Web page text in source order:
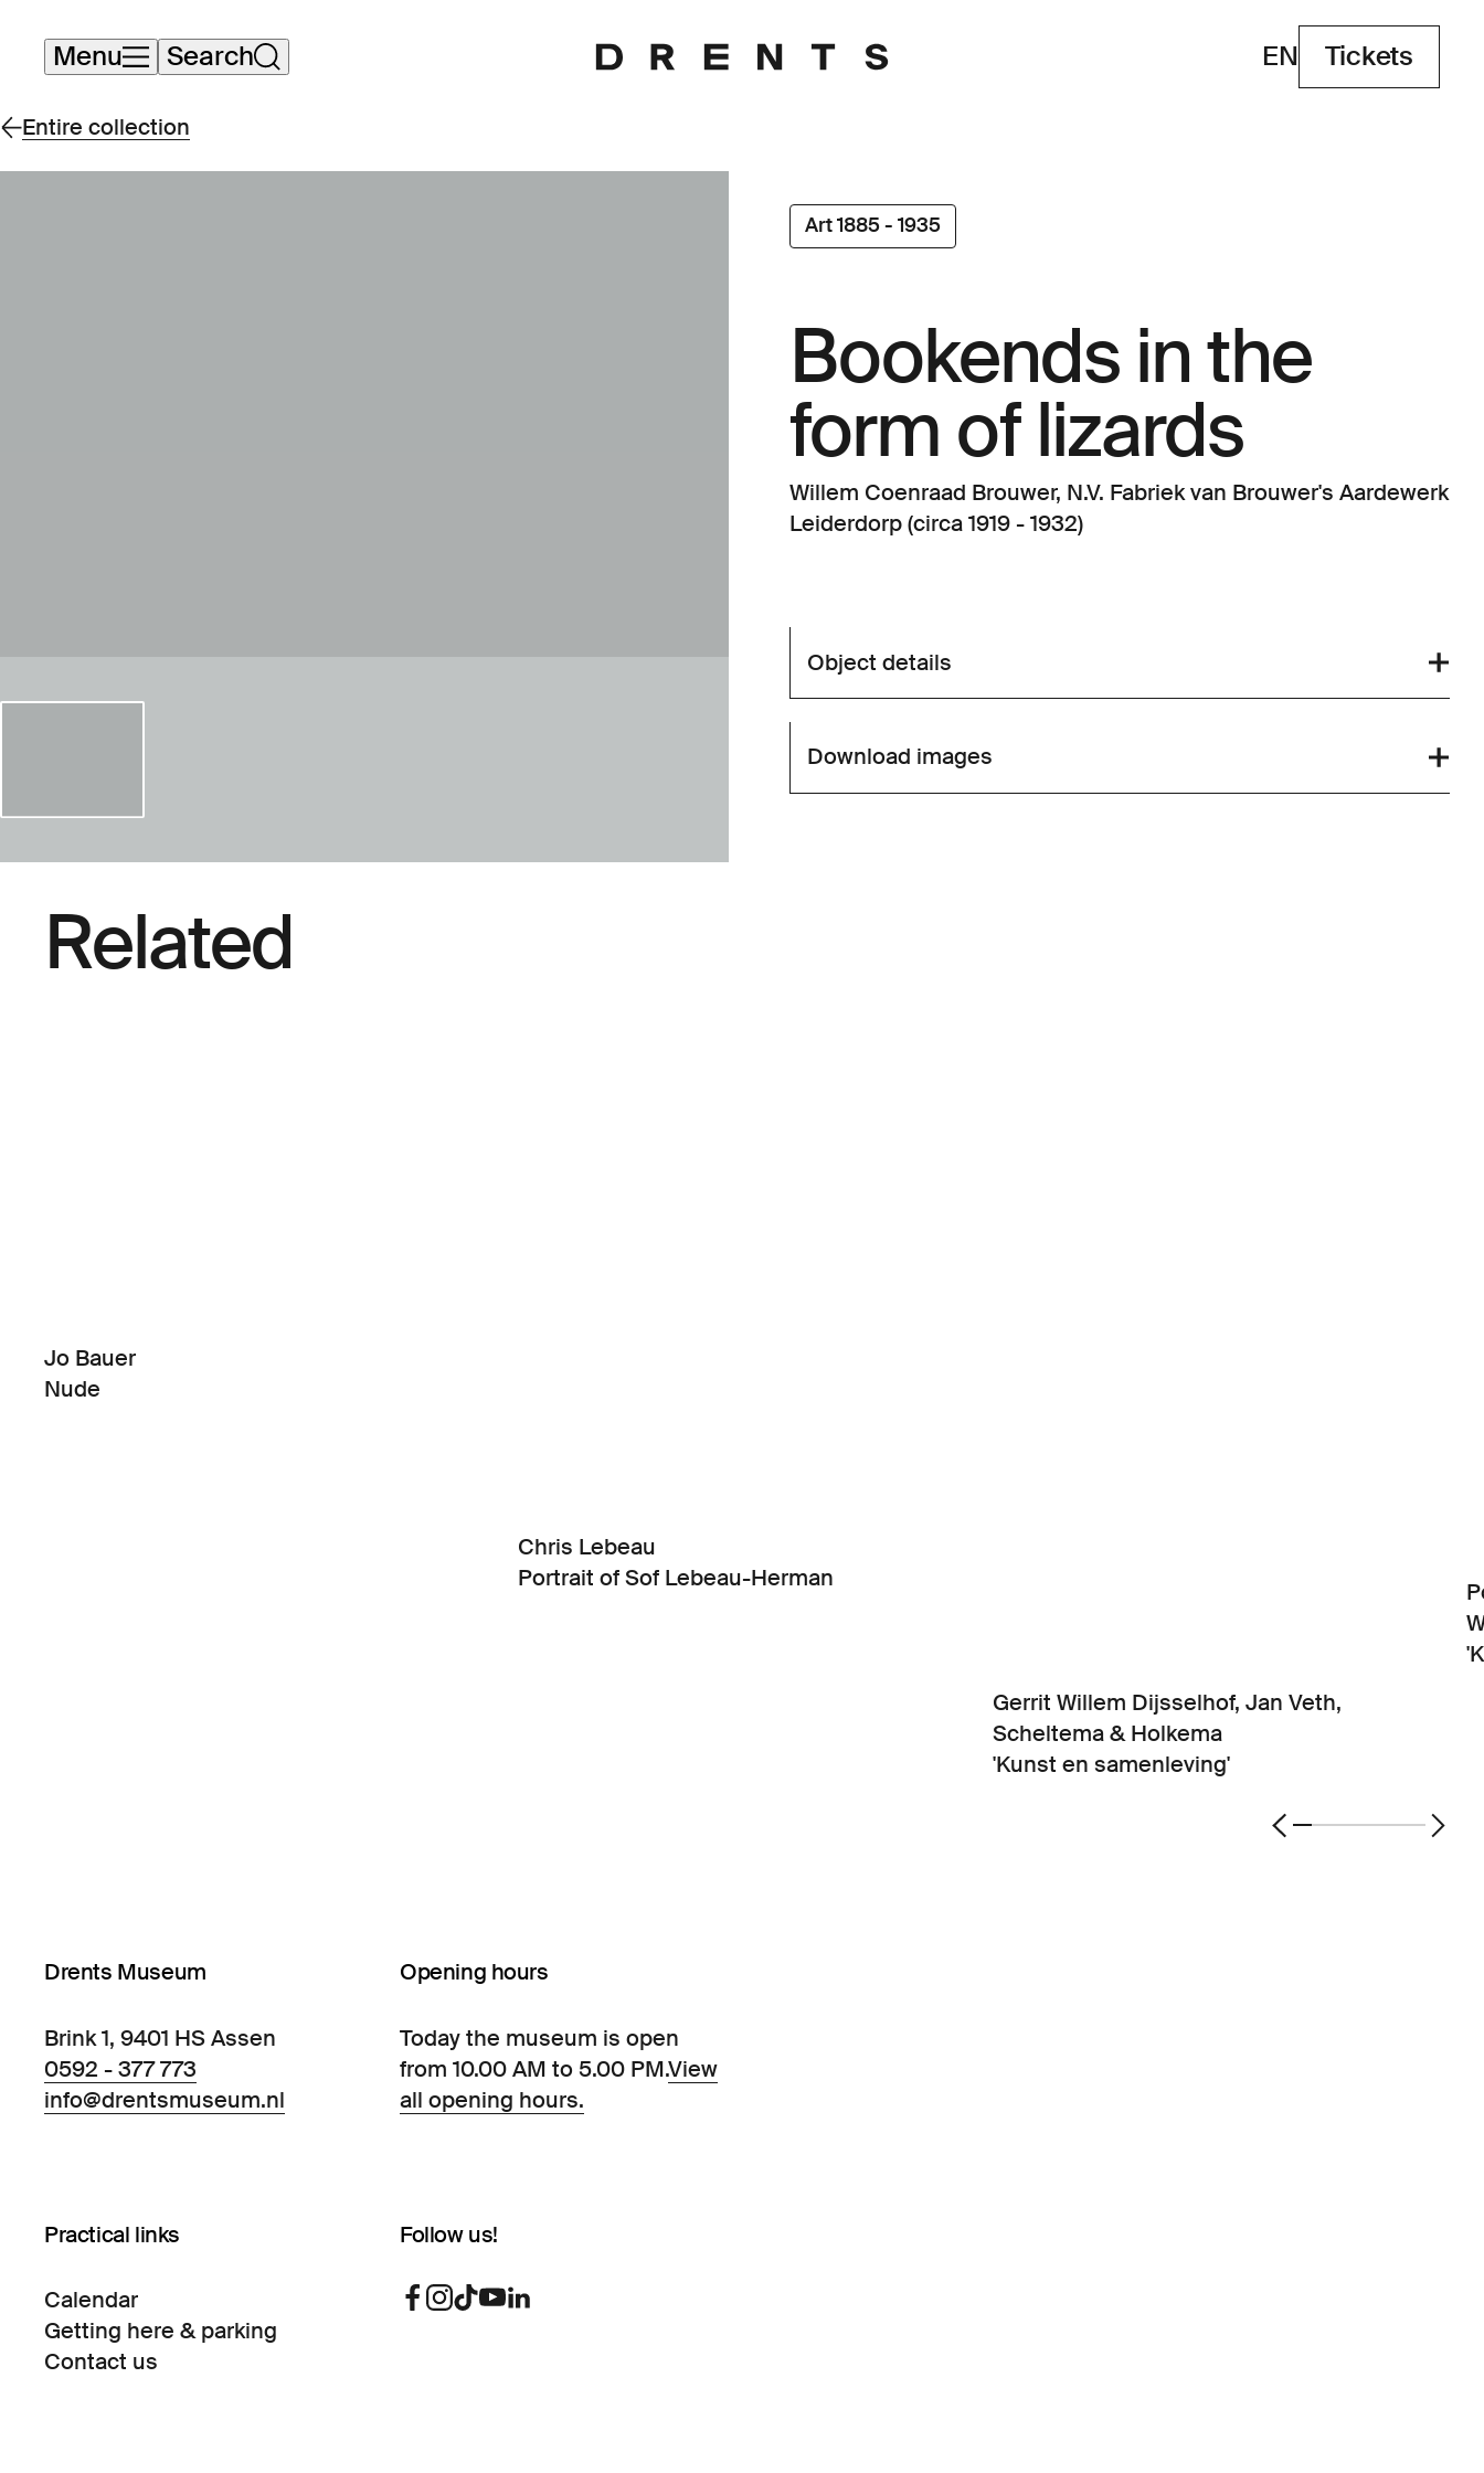
Skip
navigation
Menu Search EN Tickets
Tickets
Entire collection
Art 1885 - 1935
Bookends in the
form of lizards
Willem Coenraad Brouwer, N.V. Fabriek van Brouwer's Aardewerk
Leiderdorp (circa 1919 - 1932)
Object details
Download images
Related
Jo Bauer
Nude
Chris Lebeau
Portrait of Sof Lebeau-Herman
Gerrit Willem Dijsselhof, Jan Veth,
Scheltema & Holkema
'Kunst en samenleving'
Drents Museum
Brink 1, 9401 HS Assen
0592 - 377 773
info@drentsmuseum.nl
Opening hours
Today the museum is open
from 10.00 AM to 5.00 PM.View
all opening hours.
Practical links
Calendar
Getting here & parking
Contact us
Follow us!